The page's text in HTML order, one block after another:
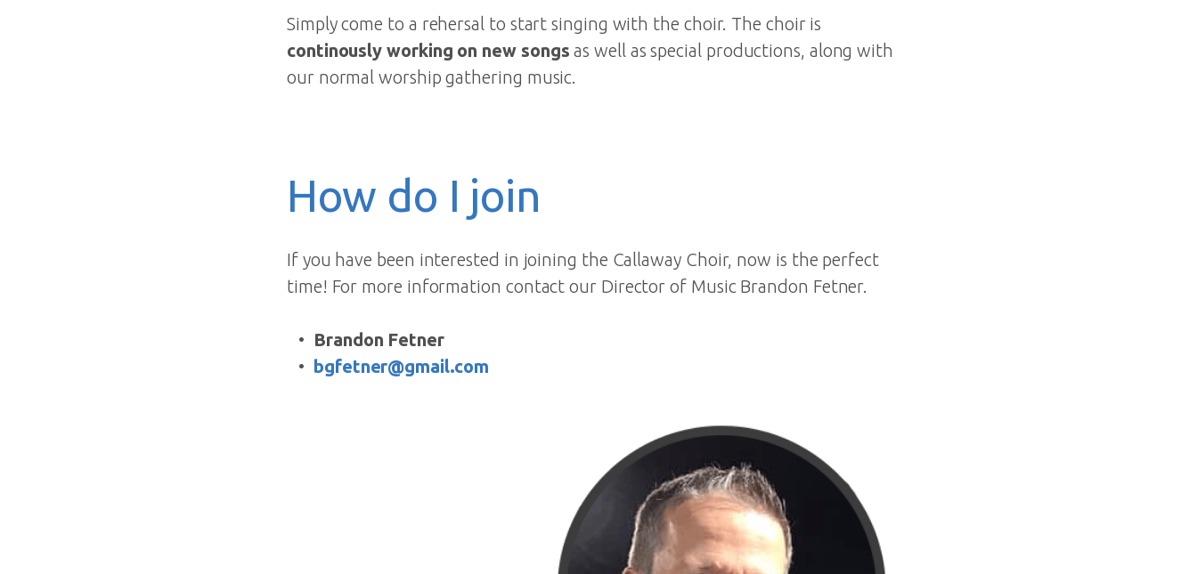
Simply come to a rehersal to start singing with the choir. The choir is
continously working on new songs as well as special productions, along with
our normal worship gathering music.
How do I join
If you have been interested in joining the Callaway Choir, now is the perfect
time! For more information contact our Director of Music Brandon Fetner.
Brandon Fetner
bgfetner@gmail.com